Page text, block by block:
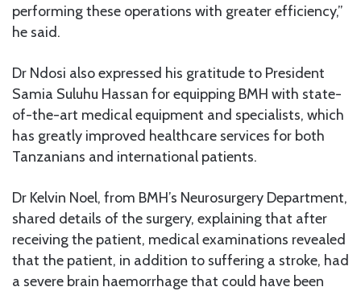
performing these operations with greater efficiency,”
he said.
Dr Ndosi also expressed his gratitude to President
Samia Suluhu Hassan for equipping BMH with state-
of-the-art medical equipment and specialists, which
has greatly improved healthcare services for both
Tanzanians and international patients.
Dr Kelvin Noel, from BMH’s Neurosurgery Department,
shared details of the surgery, explaining that after
receiving the patient, medical examinations revealed
that the patient, in addition to suffering a stroke, had
a severe brain haemorrhage that could have been